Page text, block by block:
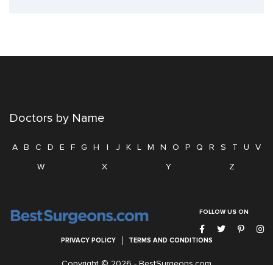
Doctors by Name
A B C D E F G H I J K L M N O P Q R S T U
V
W
X Y Z
FOLLOW US ON
PRIVACY POLICY TERMS AND CONDITIONS